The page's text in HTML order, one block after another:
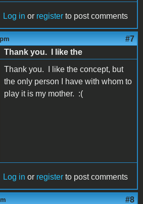
Log in or register to post comments
#7
Thank you. I like the
Thank you. I like the concept, but
the only person I have with whom to
play it is my mother. :(
Log in or register to post comments
#8